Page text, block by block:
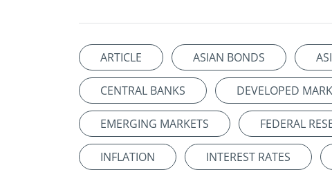
ARTICLE ASIAN BONDS
CENTRAL BANKS DEVELOPED
EMERGING MARKETS FEDERAL
INFLATION INTEREST RATES